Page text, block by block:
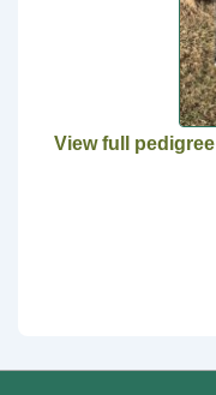
View full pedigree